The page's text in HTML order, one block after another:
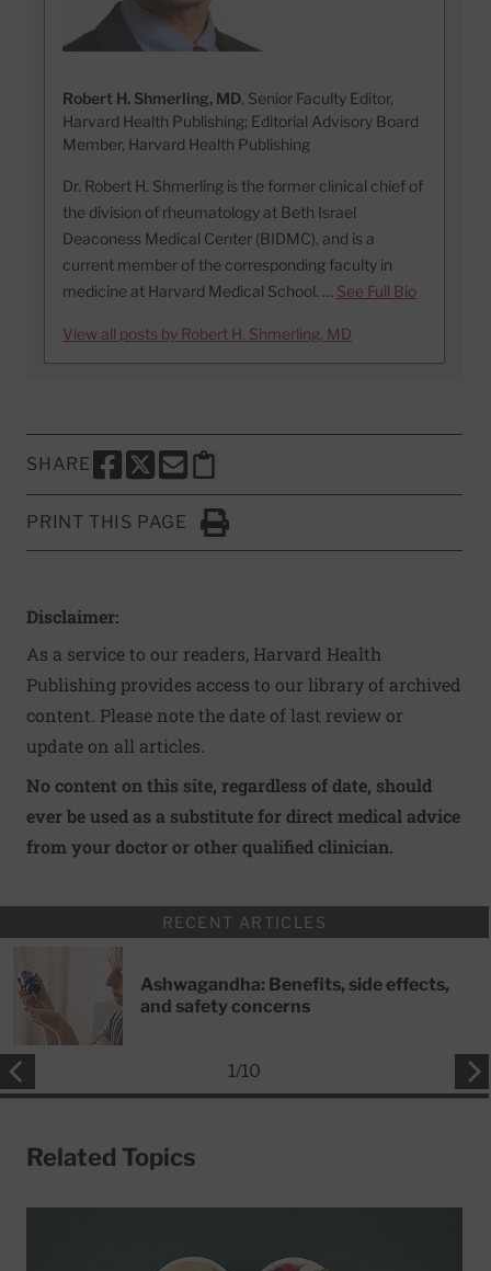
Robert H. Shmerling, MD, Senior Faculty Editor,
Harvard Health Publishing; Editorial Advisory Board
Member, Harvard Health Publishing
Dr. Robert H. Shmerling is the former clinical chief of
the division of rheumatology at Beth Israel
Deaconess Medical Center (BIDMC), and is a
current member of the corresponding faculty in
medicine at Harvard Medical School. … See Full Bio
View all posts by Robert H. Shmerling, MD
SHARE
SHARE THIS PAGE TO FACEBOOK
SHARE THIS PAGE TO X
SHARE THIS PAGE VIA EMAIL
Copy this page to clipboard
PRINT THIS PAGE
Click to Print
Disclaimer:
As a service to our readers, Harvard Health
Publishing provides access to our library of archived
content. Please note the date of last review or
update on all articles.
No content on this site, regardless of date, should
ever be used as a substitute for direct medical advice
from your doctor or other qualified clinician.
RECENT ARTICLES
Ashwagandha: Benefits, side effects,
and safety concerns
1/10
Related Topics